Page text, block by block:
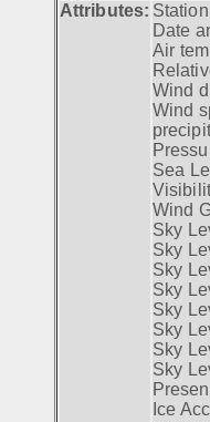
Attributes:
Date
Air
Wind
Wind
Sea
Wind
Sky
Sky
Sky
Sky
Sky
Sky
Sky
Sky
Ice